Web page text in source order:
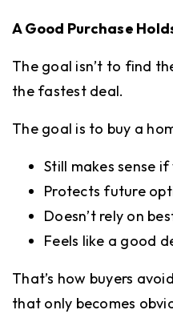
A Good Purchase
The goal isn’t to find
the fastest deal.
The goal is to buy a
Still makes sense
Protects future
Doesn’t rely on
Feels like a good
That’s how buyers
that only becomes